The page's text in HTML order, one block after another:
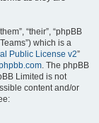
“their”, “phpBB
which is a
Public License v2”
. The phpBB
Limited is not
content and/or